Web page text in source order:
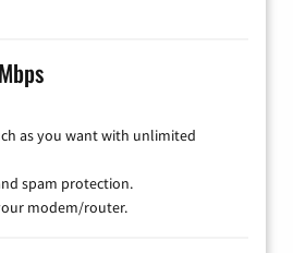
as you want with unlimited
spam protection.
modem/router.